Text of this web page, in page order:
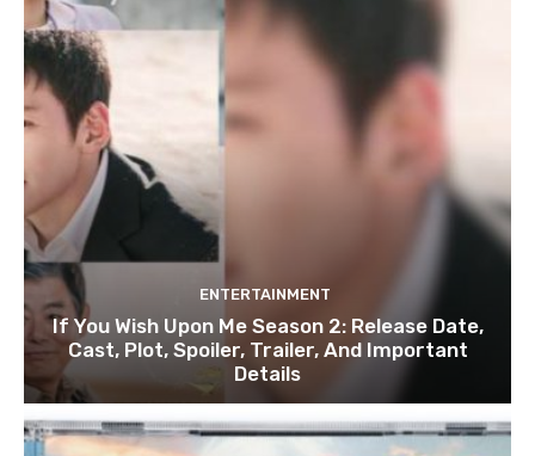
ENTERTAINMENT
If You Wish Upon Me Season 2: Release Date,
Cast, Plot, Spoiler, Trailer, And Important
Details